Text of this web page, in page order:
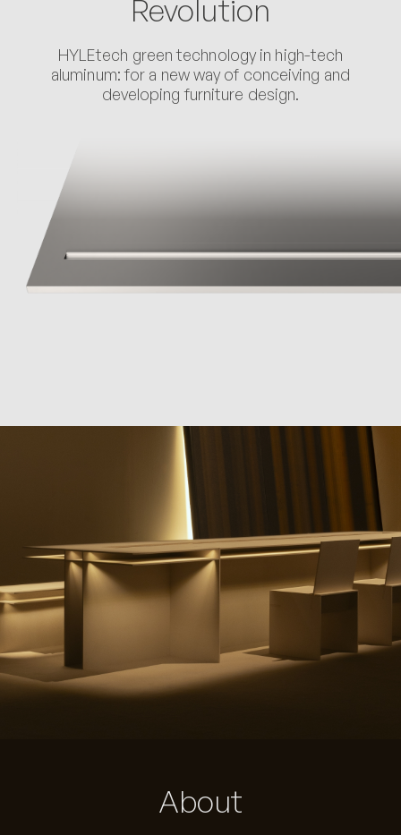
Revolution
HYLEtech green technology in high-tech
aluminum: for a new way of conceiving and
developing furniture design.
About